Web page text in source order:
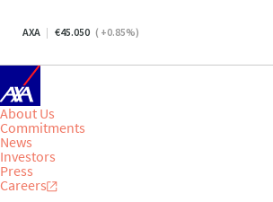
AXA 45.050 ( +0.85%)
About Us
Commitments
News
Investors
Press
Careers